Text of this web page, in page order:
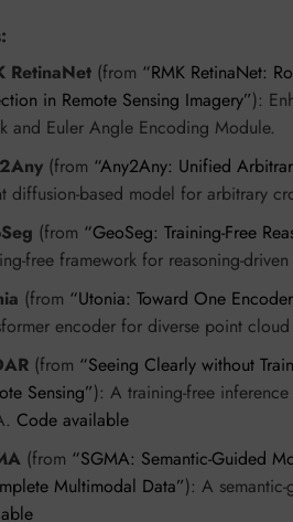
RetinaNet (from “RMK RetinaNet:
in Remote Sensing Imagery”):
and Euler Angle Encoding Module.
(from “Any2Any: Unified
diffusion-based model for arbitrary
(from “GeoSeg: Training-Free
free framework for reasoning-
(from “Utonia: Toward One
encoder for diverse point
(from “Seeing Clearly without
Sensing”): A training-free
Code available
(from “SGMA: Semantic-Guided
Multimodal Data”): A